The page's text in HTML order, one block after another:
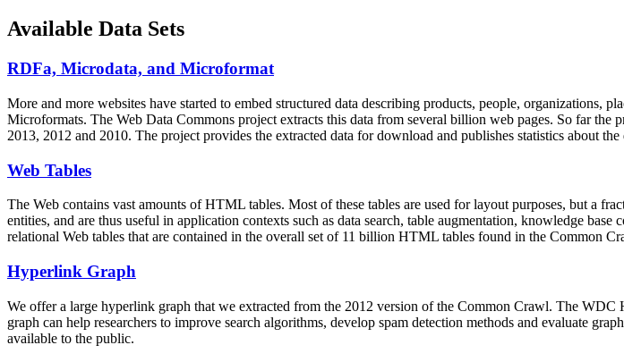
Available Data Sets
RDFa, Microdata, and Microformat
More and more websites have started to embed structured data describing products, people, organizations,
Microformats. The Web Data Commons project extracts this data from several billion web pages. So far
2013, 2012 and 2010. The project provides the extracted data for download and publishes statistics about
Web Tables
The Web contains vast amounts ofHTML tables. Most of these tables are used for layout purposes, but a
entities, and are thus useful in application contexts such as data search, table augmentation, knowledge
relational Web tables that are contained in the overall set of 11 billion HTML tables found in the Common
Hyperlink Graph
We offer a large hyperlink graph that we extracted from the 2012 version of the Common Crawl. The
graph can help researchers to improve search algorithms, develop spam detection methods and evaluate
available to the public.